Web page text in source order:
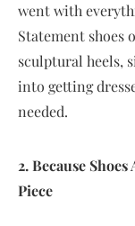
went with
Statement shoes
sculptural heels,
into getting
needed.
2. Because
Piece